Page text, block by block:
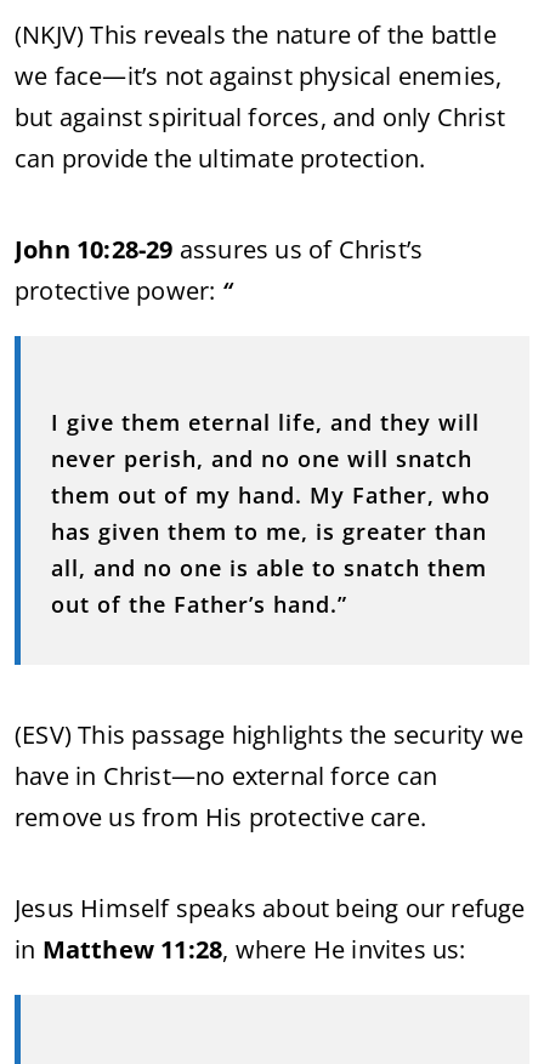
(NKJV) This reveals the nature of the battle
we face—it’s not against physical enemies,
but against spiritual forces, and only Christ
can provide the ultimate protection.
John 10:28-29 assures us of Christ’s
protective power: “
I give them eternal life, and they will
never perish, and no one will snatch
them out of my hand. My Father, who
has given them to me, is greater than
all, and no one is able to snatch them
out of the Father’s hand.”
(ESV) This passage highlights the security we
have in Christ—no external force can
remove us from His protective care.
Jesus Himself speaks about being our refuge
in Matthew 11:28, where He invites us: